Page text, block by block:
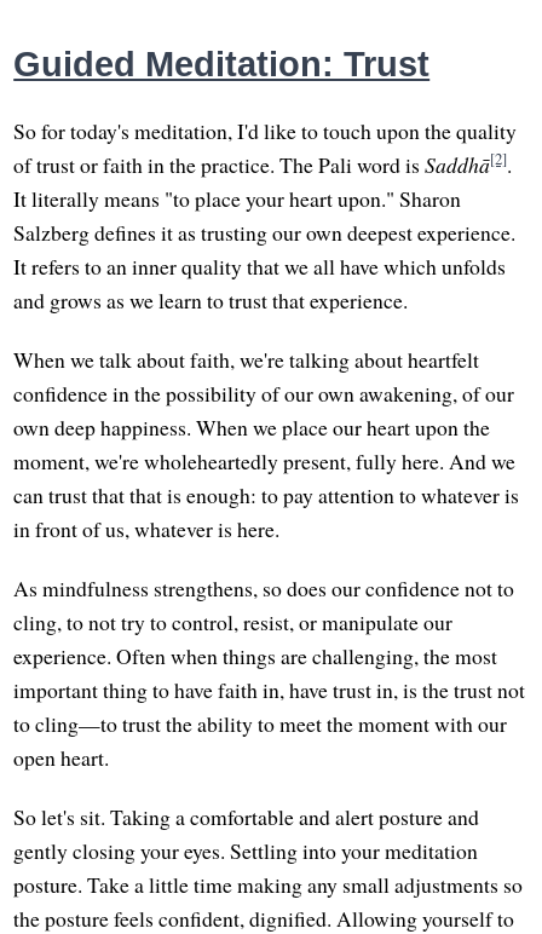
Guided Meditation: Trust
So for today's meditation, I'd like to touch upon the quality
of trust or faith in the practice. The Pali word isSaddhā[2].
It literally means "to place your heart upon." Sharon
Salzberg defines it as trusting our own deepest experience.
It refers to an inner quality that we all have which unfolds
and grows as we learn to trust that experience.
When we talk about faith, we're talking about heartfelt
confidence in the possibility of our own awakening, of our
own deep happiness. When we place our heart upon the
moment, we're wholeheartedly present, fully here. And we
can trust that that is enough: to pay attention to whatever is
in front of us, whatever is here.
As mindfulness strengthens, so does our confidence not to
cling, to not try to control, resist, or manipulate our
experience. Often when things are challenging, the most
important thing to have faith in, have trust in, is the trust not
to cling—to trust the ability to meet the moment with our
open heart.
So let's sit. Taking a comfortable and alert posture and
gently closing your eyes. Settling into your meditation
posture. Take a little time making any small adjustments so
the posture feels confident, dignified. Allowing yourself to